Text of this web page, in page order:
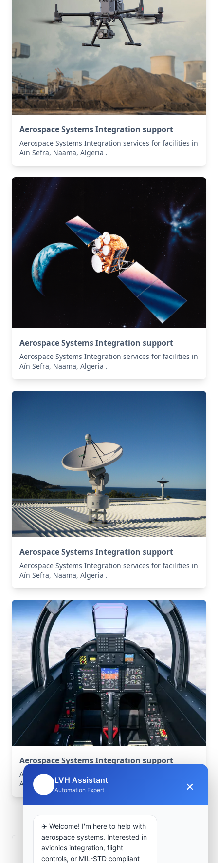
Aerospace Systems Integration support
Aerospace Systems Integration services for facilities in
Aïn Sefra, Naama, Algeria .
Aerospace Systems Integration support
Aerospace Systems Integration services for facilities in
Aïn Sefra, Naama, Algeria .
Aerospace Systems Integration support
Aerospace Systems Integration services for facilities in
Aïn Sefra, Naama, Algeria .
Aerospace Systems Integration support
Aerospace Systems Integration services for facilities in
Aïn Sefra, Naama, Algeria .
Frequently Asked
Questions
How is signal integrity protected in
LVH Assistant
Automation Expert ×
✈️ Welcome! I'm here to help with
aerospace systems. Interested in
avionics integration, flight
controls, or MIL-STD compliant